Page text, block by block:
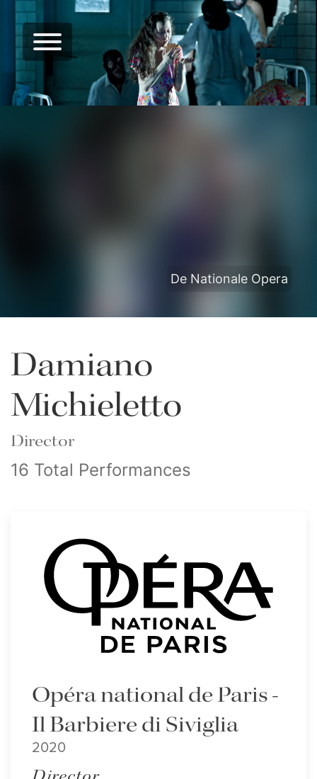
De Nationale Opera
Damiano
Michieletto
Director
16 Total Performances
Opéra national de Paris -
Il Barbiere di Siviglia
2020